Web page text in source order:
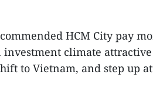
HCM City pay
climate
to Vietnam, and step up